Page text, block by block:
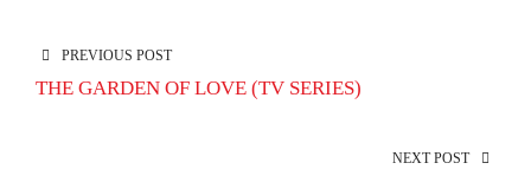
PREVIOUS POST
THE GARDEN OF LOVE (TV SERIES)
NEXT POST